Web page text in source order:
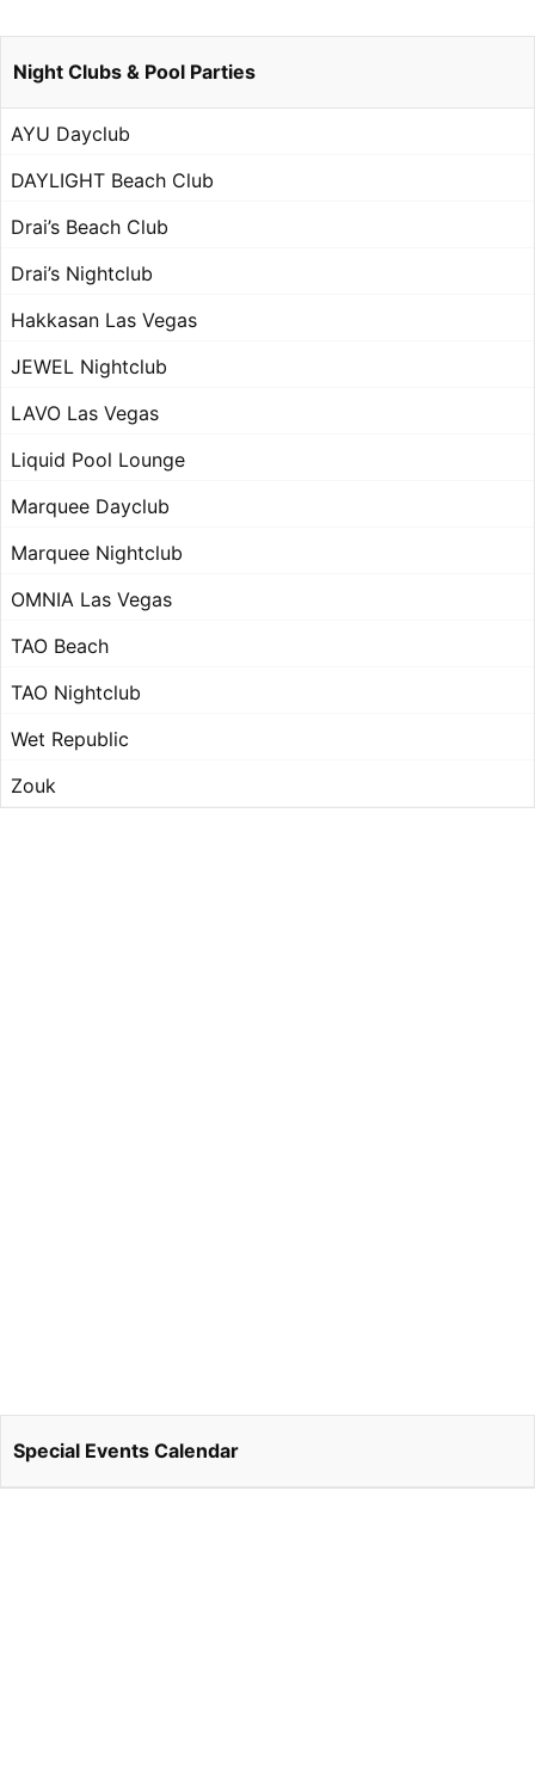
Night Clubs & Pool Parties
AYU Dayclub
DAYLIGHT Beach Club
Drai’s Beach Club
Drai’s Nightclub
Hakkasan Las Vegas
JEWEL Nightclub
LAVO Las Vegas
Liquid Pool Lounge
Marquee Dayclub
Marquee Nightclub
OMNIA Las Vegas
TAO Beach
TAO Nightclub
Wet Republic
Zouk
Special Events Calendar